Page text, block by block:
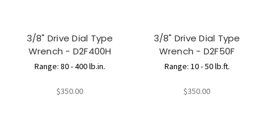
3/8" Drive Dial Type
Wrench - D2F400H
Range: 80 - 400 lb.in.
$350.00
3/8" Drive Dial Type
Wrench - D2F50F
Range: 10 - 50 lb.ft.
$350.00